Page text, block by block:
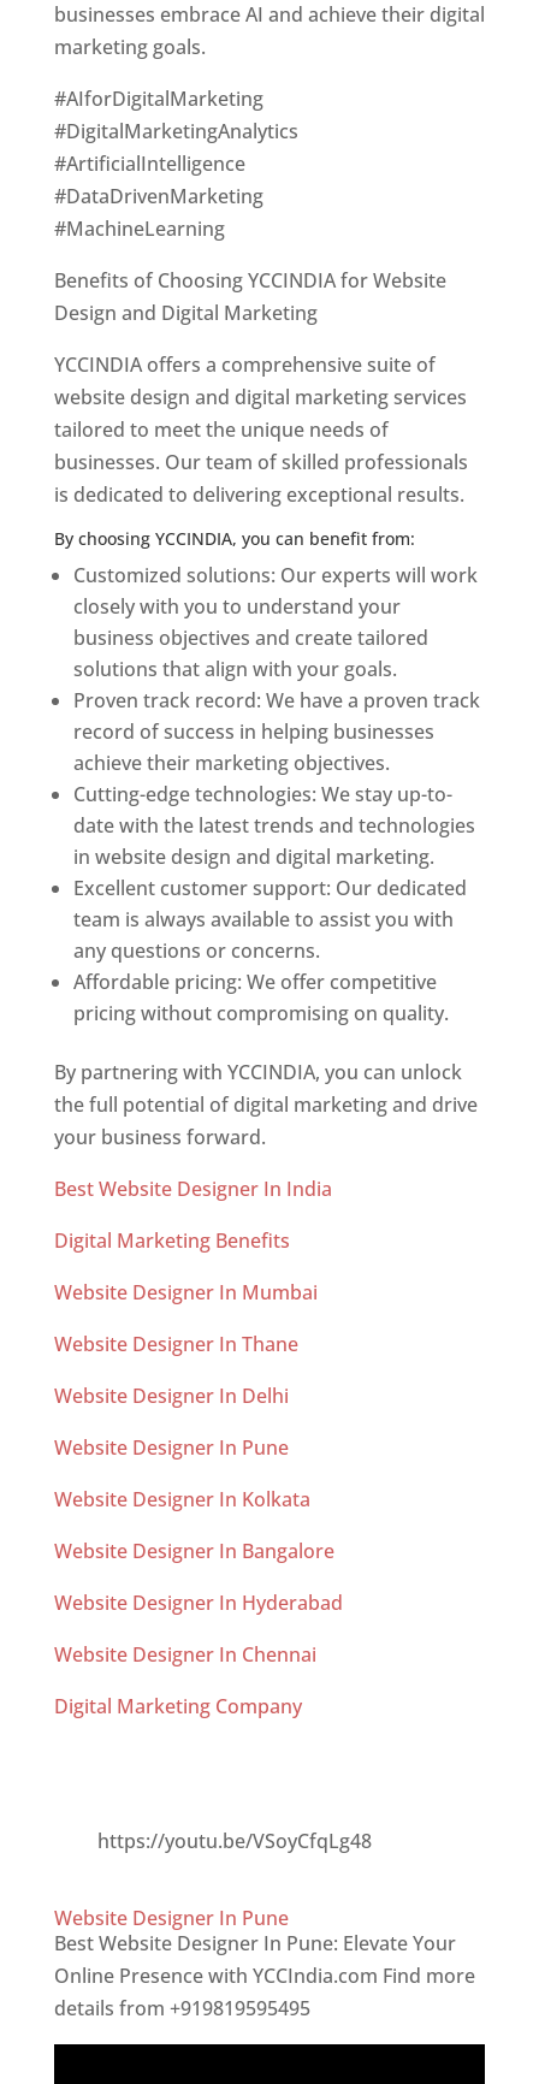
businesses embrace AI and achieve their digital
marketing goals.
#AIforDigitalMarketing
#DigitalMarketingAnalytics
#ArtificialIntelligence
#DataDrivenMarketing
#MachineLearning
Benefits of Choosing YCCINDIA for Website
Design and Digital Marketing
YCCINDIA offers a comprehensive suite of
website design and digital marketing services
tailored to meet the unique needs of
businesses. Our team of skilled professionals
is dedicated to delivering exceptional results.
By choosing YCCINDIA, you can benefit from:
Customized solutions: Our experts will work
closely with you to understand your
business objectives and create tailored
solutions that align with your goals.
Proven track record: We have a proven track
record of success in helping businesses
achieve their marketing objectives.
Cutting-edge technologies: We stay up-to-
date with the latest trends and technologies
in website design and digital marketing.
Excellent customer support: Our dedicated
team is always available to assist you with
any questions or concerns.
Affordable pricing: We offer competitive
pricing without compromising on quality.
By partnering with YCCINDIA, you can unlock
the full potential of digital marketing and drive
your business forward.
Best Website Designer In India
Digital Marketing Benefits
Website Designer In Mumbai
Website Designer In Thane
Website Designer In Delhi
Website Designer In Pune
Website Designer In Kolkata
Website Designer In Bangalore
Website Designer In Hyderabad
Website Designer In Chennai
Digital Marketing Company
https://youtu.be/VSoyCfqLg48
Website Designer In Pune
Best Website Designer In Pune: Elevate Your
Online Presence with YCCIndia.com Find more
details from +919819595495